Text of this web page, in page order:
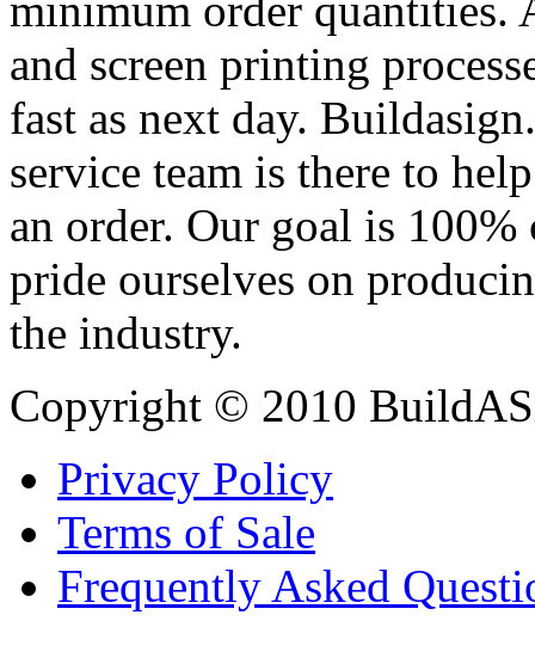
minimum order quantities.
and screen printing
fast as next day.
service team is there to
an order. Our goal is
pride ourselves on
the industry.
Copyright © 2010
Privacy Policy
Terms of Sale
Frequently Asked